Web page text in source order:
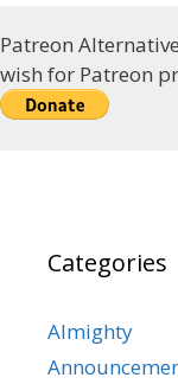
Patreon
wish for Patreon
Categories
Almighty